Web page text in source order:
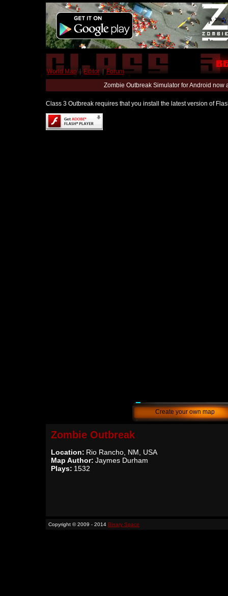
World Map | Editor | Forum
Zombie Outbreak Simulator for Android
Class 3 Outbreak requires that you install the latest version of
Create your own map
Zombie Outbreak
Location: Rio Rancho, NM, USA
Map Author: Jaymes Durham
Plays: 1532
Copyright © 2009 - 2014 Binary Space